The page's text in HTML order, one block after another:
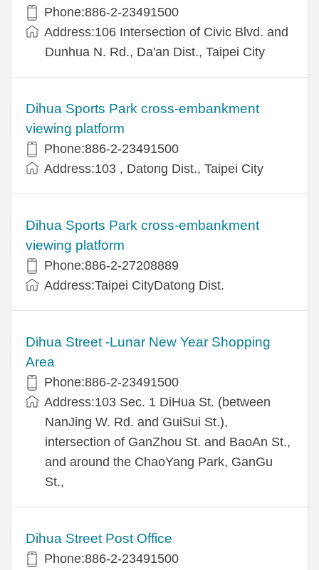
Phone:886-2-23491500
Address:106 Intersection of Civic Blvd. and
Dunhua N. Rd., Da'an Dist., Taipei City
Dihua Sports Park cross-embankment
viewing platform
Phone:886-2-23491500
Address:103 , Datong Dist., Taipei City
Dihua Sports Park cross-embankment
viewing platform
Phone:886-2-27208889
Address:Taipei CityDatong Dist.
Dihua Street -Lunar New Year Shopping
Area
Phone:886-2-23491500
Address:103 Sec. 1 DiHua St. (between
NanJing W. Rd. and GuiSui St.),
intersection of GanZhou St. and BaoAn St.,
and around the ChaoYang Park, GanGu
St.,
Dihua Street Post Office
Phone:886-2-23491500